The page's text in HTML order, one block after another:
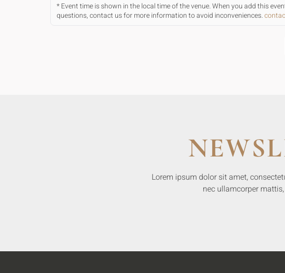
* Event time is shown in the local time of the venue. When you add this
questions, contact us for more information to avoid inconveniences.
Lorem ipsum dolor sit amet,
nec ullamcorper